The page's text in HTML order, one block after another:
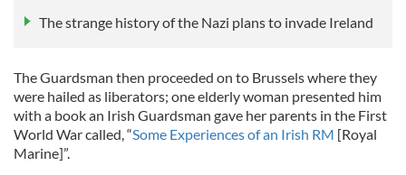
The strange history of the Nazi plans to invade Ireland
The Guardsman then proceeded on to Brussels where they
were hailed as liberators; one elderly woman presented him
with a book an Irish Guardsman gave her parents in the First
World War called, “Some Experiences of an Irish RM [Royal
Marine]”.